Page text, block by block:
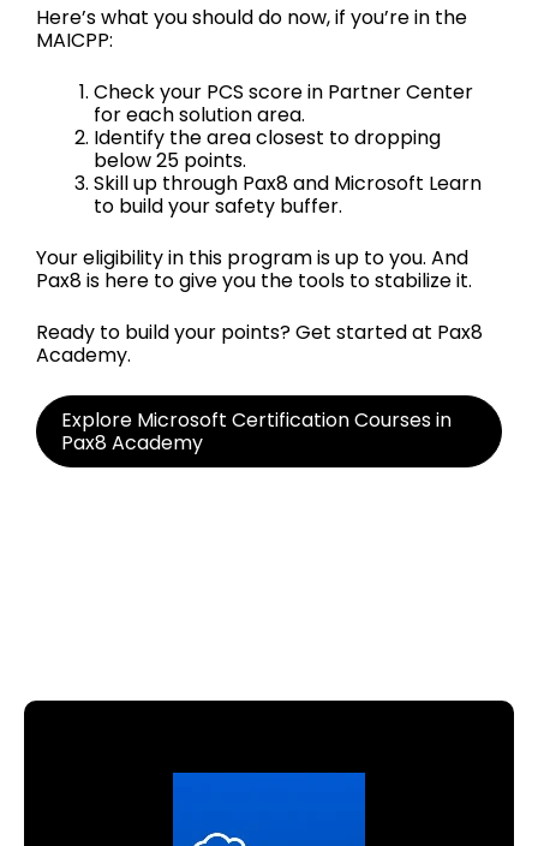
Here’s what you should do now, if you’re in the
MAICPP:
Check your PCS score in Partner Center
for each solution area.
Identify the area closest to dropping
below 25 points.
Skill up through Pax8 and Microsoft Learn
to build your safety buffer.
Your eligibility in this program is up to you. And
Pax8 is here to give you the tools to stabilize it.
Ready to build your points? Get started at Pax8
Academy.
Explore Microsoft Certification Courses in
Pax8 Academy